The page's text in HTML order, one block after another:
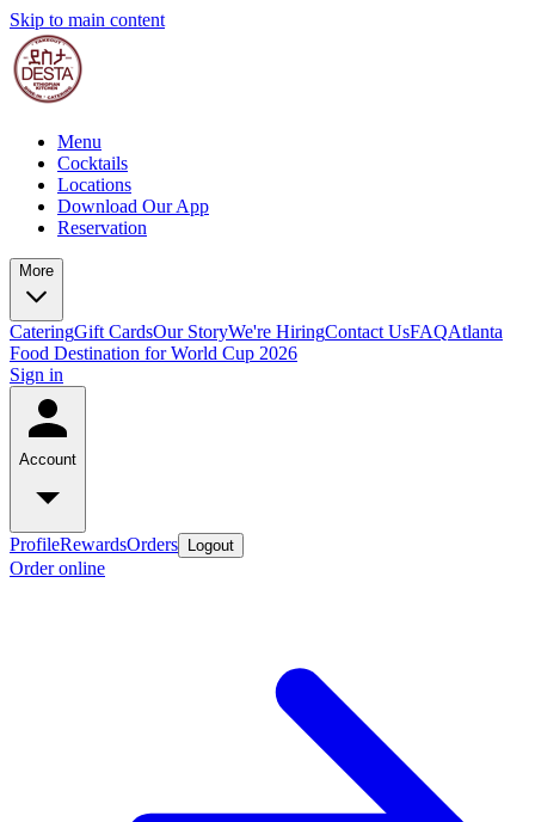
Skip to main content
Menu
Cocktails
Locations
Download Our App
Reservation
More
CateringGift CardsOur StoryWe're HiringContact UsFAQAtlanta
Food Destination for World Cup 2026
Sign in
Account
ProfileRewardsOrders Logout
Order online